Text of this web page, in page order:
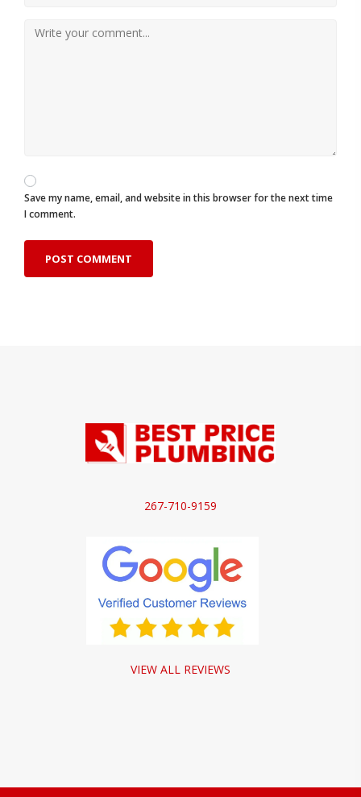
Save my name, email, and website in this browser for the next time
I comment.
267-710-9159
VIEW ALL REVIEWS